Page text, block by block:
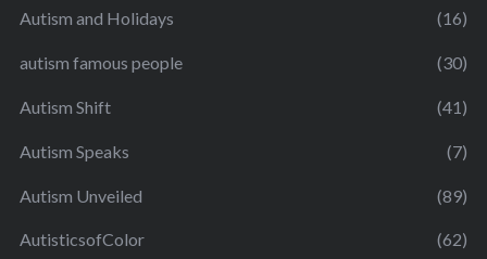
Autism and Holidays (16)
autism famous people (30)
Autism Shift (41)
Autism Speaks (7)
Autism Unveiled (89)
AutisticsofColor (62)